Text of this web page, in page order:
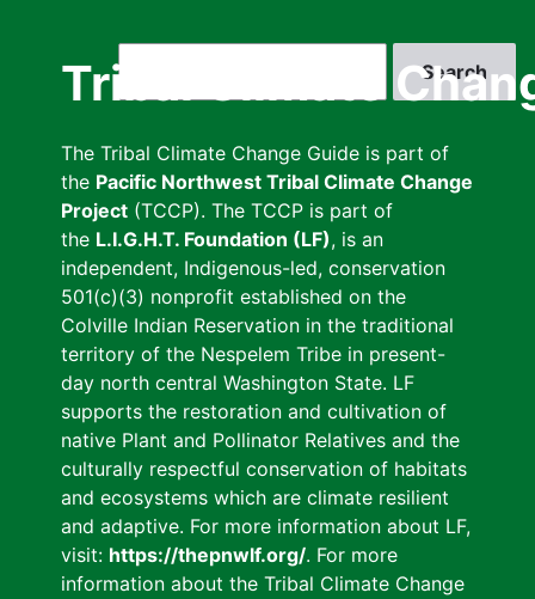
Tribal Climate
The Tribal Climate Change Guide is part of
the Pacific Northwest Tribal Climate Change
Project (TCCP). The TCCP is part of
the L.I.G.H.T. Foundation (LF), is an
independent, Indigenous-led, conservation
501(c)(3) nonprofit established on the
Colville Indian Reservation in the traditional
territory of the Nespelem Tribe in present-
day north central Washington State. LF
supports the restoration and cultivation of
native Plant and Pollinator Relatives and the
culturally respectful conservation of habitats
and ecosystems which are climate resilient
and adaptive. For more information about LF,
visit: https://thepnwlf.org/. For more
information about the Tribal Climate Change